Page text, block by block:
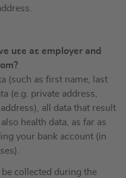
use as employer and
(such as first name, last
(e.g. private address,
all data that result
health data, as far as
your bank account (in
collected during the